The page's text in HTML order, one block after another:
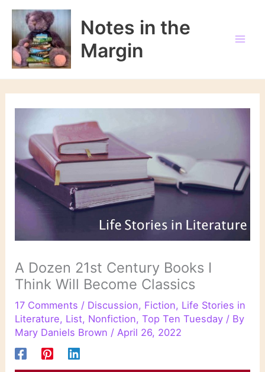
Skip
content
Notes in the
Margin
A Dozen 21st Century Books I
Think Will Become Classics
17 Comments / Discussion, Fiction, Life Stories in
Literature, List, Nonfiction,Top Ten Tuesday / By
Mary Daniels Brown /April 26, 2022